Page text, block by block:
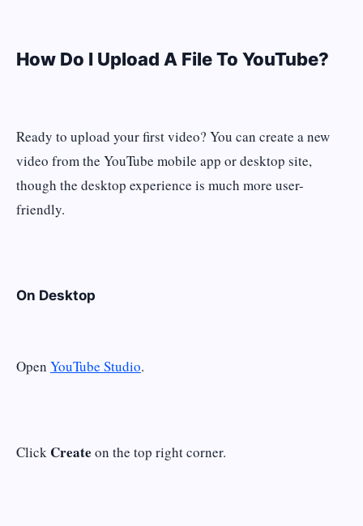
How Do I Upload A File To YouTube?
Ready to upload your first video? You can create a new
video from the YouTube mobile app or desktop site,
though the desktop experience is much more user-
friendly.
On Desktop
Open YouTube Studio.
Click Create on the top right corner.